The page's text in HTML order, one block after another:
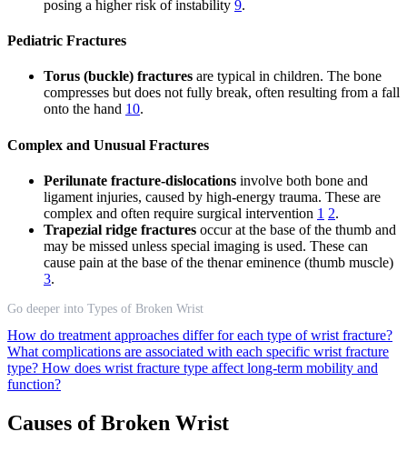
posing a higher risk of instability 9.
Pediatric Fractures
Torus (buckle) fractures are typical in children. The bone
compresses but does not fully break, often resulting from a fall
onto the hand 10.
Complex and Unusual Fractures
Perilunate fracture-dislocations involve both bone and
ligament injuries, caused by high-energy trauma. These are
complex and often require surgical intervention 1 2.
Trapezial ridge fractures occur at the base of the thumb and
may be missed unless special imaging is used. These can
cause pain at the base of the thenar eminence (thumb muscle)
3.
Go deeper into Types of Broken Wrist
How do treatment approaches differ for each type of wrist fracture?
What complications are associated with each specific wrist fracture
type? How does wrist fracture type affect long-term mobility and
function?
Causes of Broken Wrist